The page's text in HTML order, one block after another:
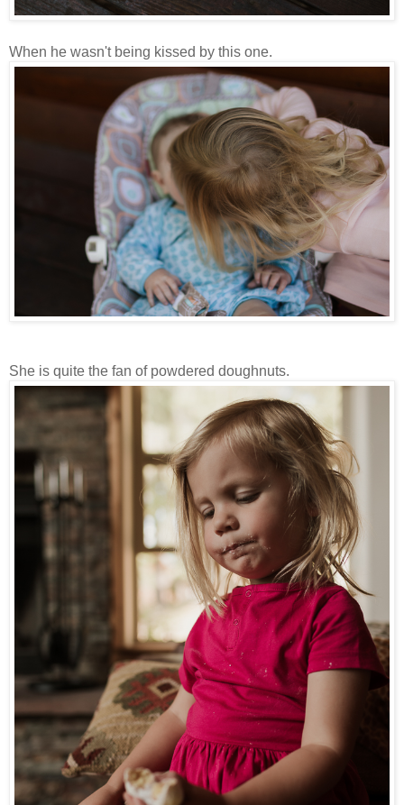
When he wasn't being kissed by this one.
She is quite the fan of powdered doughnuts.